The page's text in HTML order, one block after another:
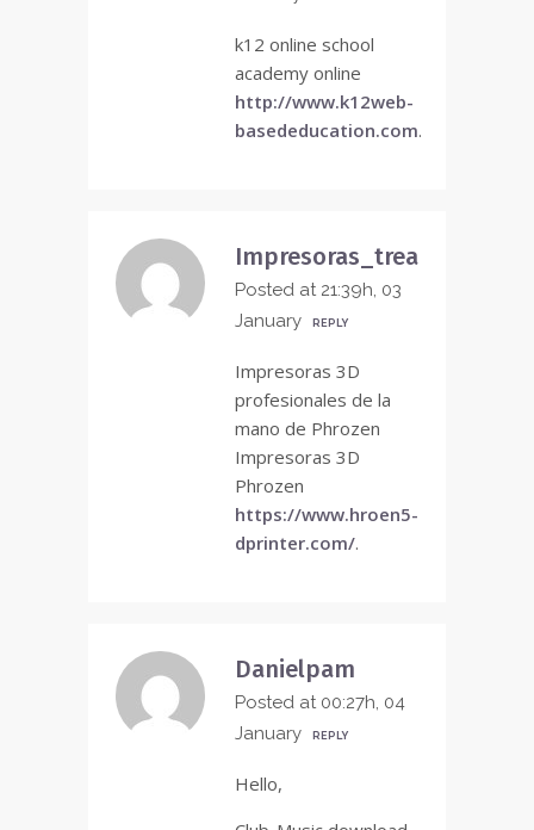
k12 online school
academy online
http://www.k12web-
basededucation.com.
Impresoras_trea
Posted at 21:39h, 03
January
REPLY
Impresoras 3D
profesionales de la
mano de Phrozen
Impresoras 3D
Phrozen
https://www.hroen5-
dprinter.com/.
Danielpam
Posted at 00:27h, 04
January
REPLY
Hello,